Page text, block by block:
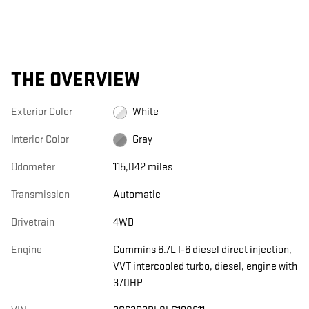
THE OVERVIEW
Exterior Color White
Interior Color Gray
Odometer 115,042 miles
Transmission Automatic
Drivetrain 4WD
Engine
Cummins 6.7L I-6 diesel direct injection,
VVT intercooled turbo, diesel, engine with
370HP